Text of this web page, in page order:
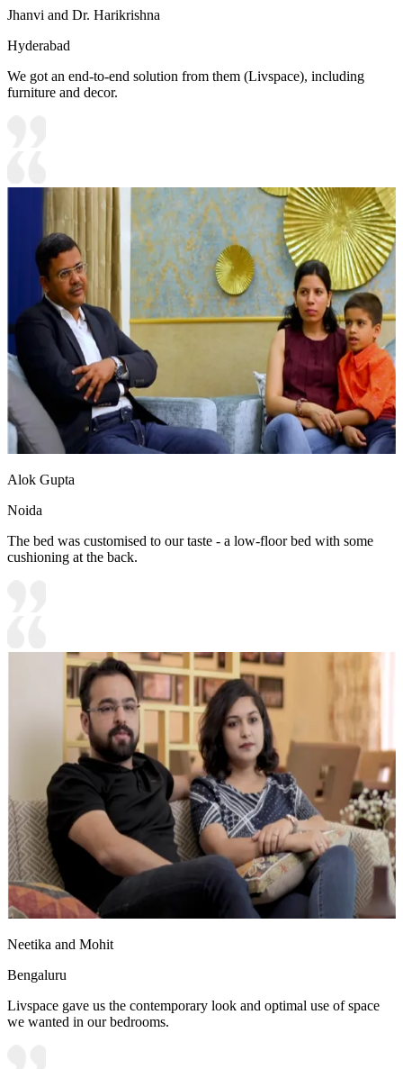
Jhanvi and Dr. Harikrishna
Hyderabad
We got an end-to-end solution from them (Livspace), including
furniture and decor.
Alok Gupta
Noida
The bed was customised to our taste - a low-floor bed with some
cushioning at the back.
Neetika and Mohit
Bengaluru
Livspace gave us the contemporary look and optimal use of space
we wanted in our bedrooms.